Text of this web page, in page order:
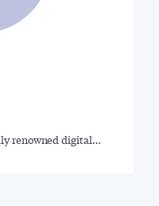
renowned digital…